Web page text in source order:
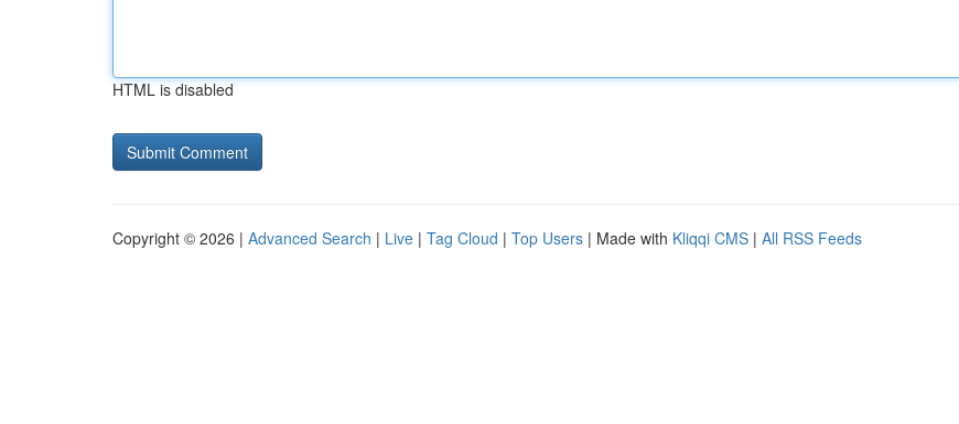
HTML is disabled
Copyright © 2026 | Advanced Search | Live | Tag Cloud | Top Users | Made with Kliqqi CMS | All RSS Feeds